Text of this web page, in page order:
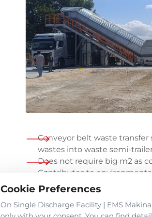
Conveyor belt waste
wastes into waste semi-
Does not require big m2 as
Contributes to
disinfected waste water
The waste transfer station
Cookie Preferences
On Single Discharge Facility | EMS